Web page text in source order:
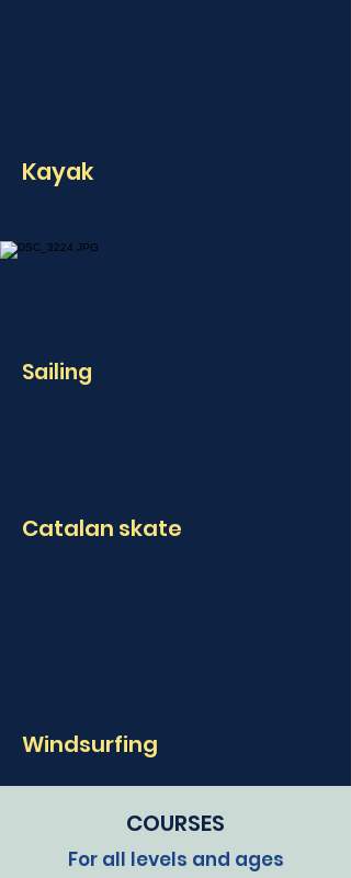
Kayak
Sailing
Catalan skate
Windsurfing
COURSES
For all levels and ages